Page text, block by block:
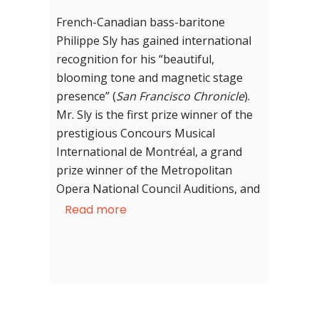
French-Canadian bass-baritone
Philippe Sly has gained international
recognition for his “beautiful,
blooming tone and magnetic stage
presence” (San Francisco Chronicle).
Mr. Sly is the first prize winner of the
prestigious Concours Musical
International de Montréal, a grand
prize winner of the Metropolitan
Opera National Council Auditions, and
was awarded Concert of the Year in
Read more